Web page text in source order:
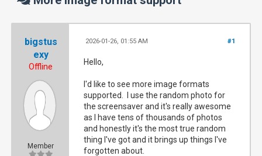
bigstus
exy
Offline
Member
#1
2026-01-26, 01:55 AM
Hello,
I'd like to see more image formats
supported. I use the random photo for
the screensaver and it's really awesome
as I have tens of thousands of photos
and honestly it's the most true random
thing I've got and it brings up things I've
forgotten about.